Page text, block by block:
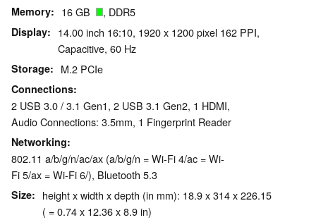
Memory 16 GB , DDR5
Display
14.00 inch 16:10, 1920 x 1200 pixel 162 PPI,
Capacitive, 60 Hz
Storage M.2 PCIe
Connections
2 USB 3.0 / 3.1 Gen1, 2 USB 3.1 Gen2, 1 HDMI,
Audio Connections: 3.5mm, 1 Fingerprint Reader
Networking
802.11 a/b/g/n/ac/ax (a/b/g/n = Wi-Fi 4/ac = Wi-
Fi 5/ax = Wi-Fi 6/), Bluetooth 5.3
Size
height x width x depth (in mm): 18.9 x 314 x 226.15
( = 0.74 x 12.36 x 8.9 in)